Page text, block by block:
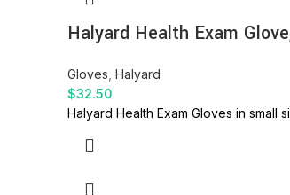
Halyard Health Exam
Gloves Halyard
$32.50
Halyard Health Exam Gloves in